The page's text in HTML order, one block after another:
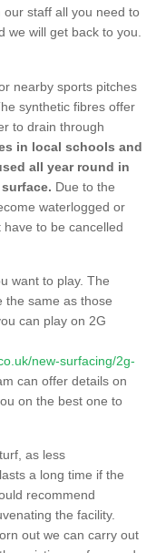
staff all you need to
we will get back to you.
nearby sports pitches
synthetic fibres offer
to drain through
in local schools and
all year round in
Due to the
waterlogged or
to be cancelled
want to play. The
the same as those
can play on 2G
new-surfacing/2g-
can offer details on
on the best one to
as less
a long time if the
recommend
the facility.
out we can carry out